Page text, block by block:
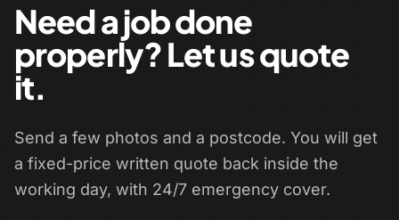
Need a job done
properly? Let us quote
it.
Send a few photos and a postcode. You will get
a fixed-price written quote back inside the
working day, with 24/7 emergency cover.